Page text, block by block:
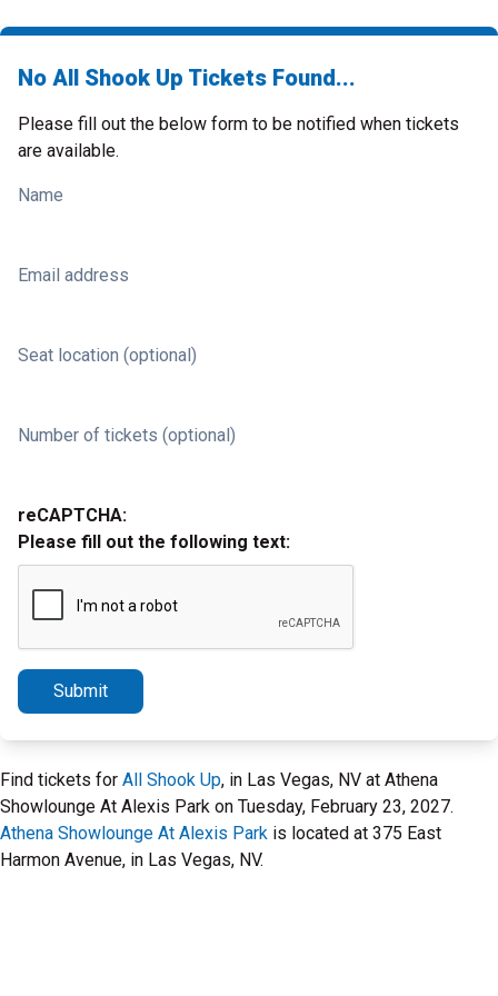
No All Shook Up Tickets Found...
Please fill out the below form to be notified when tickets
are available.
Name
Email address
Seat location (optional)
Number of tickets (optional)
reCAPTCHA:
Please fill out the following text:
Submit
Find tickets for All Shook Up, in Las Vegas, NV at Athena
Showlounge At Alexis Park on Tuesday, February 23, 2027.
Athena Showlounge At Alexis Park is located at 375 East
Harmon Avenue, in Las Vegas, NV.